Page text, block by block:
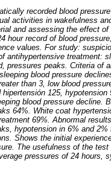
recorded blood
activities in wakefulness
and assessing the effect
hour record of blood
values. For study:
antihypertensive treatment:
pressures peaks. Criteria of
blood pressure
than 3, low blood
125, hypotension
blood pressure decline.
64%. White coat
69%. Abnormal
hypotension in 6% and
Shows the initial
The usefulness of the
pressures of 24 hours,